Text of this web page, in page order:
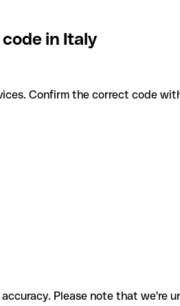
in Italy
Please note that we're